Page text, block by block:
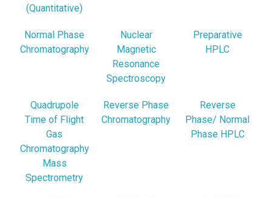
(Quantitative)
Normal Phase
Chromatography
Nuclear
Magnetic
Resonance
Spectroscopy
Preparative
HPLC
Quadrupole
Time of Flight
Gas
Chromatography
Mass
Spectrometry
Reverse Phase
Chromatography
Reverse
Phase/ Normal
Phase HPLC